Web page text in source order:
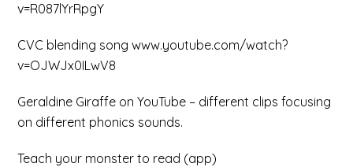
v=R087lYrRpgY
CVC blending song www.youtube.com/watch?
v=OJWJx0ILwV8
Geraldine Giraffe on YouTube – different clips focusing
on different phonics sounds.
Teach your monster to read (app)